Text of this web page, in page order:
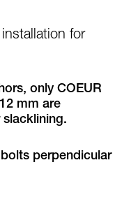
in the Instructions
this
to confirm
techniques safely
them
others that we do
for
only COEUR
mm are
perpendicular